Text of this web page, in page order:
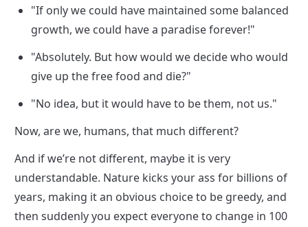
"If only we could have maintained some balanced
growth, we could have a paradise forever!"
"Absolutely. But how would we decide who would
give up the free food and die?"
"No idea, but it would have to be them, not us."
Now, are we, humans, that much different?
And if we’re not different, maybe it is very
understandable. Nature kicks your ass for billions of
years, making it an obvious choice to be greedy, and
then suddenly you expect everyone to change in 100